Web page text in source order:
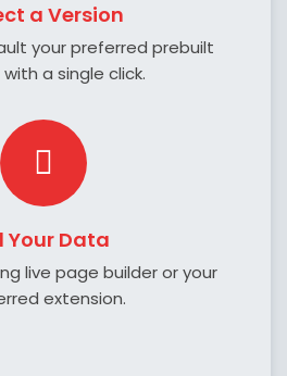
a Version
your preferred prebuilt
a single click.
Your Data
live page builder or your
extension.